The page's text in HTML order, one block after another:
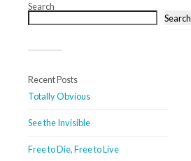
Search
Search
Recent Posts
Totally Obvious
See the Invisible
Free to Die, Free to Live